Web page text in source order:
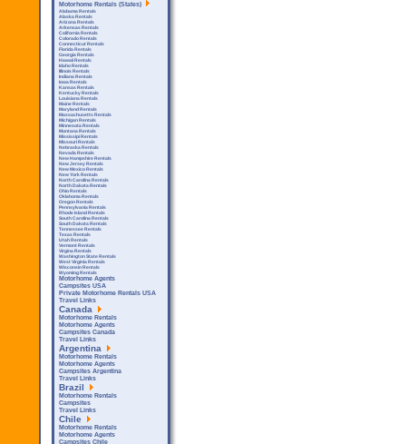
Motorhome Rentals (States)
Alabama Rentals
Alaska Rentals
Arizona Rentals
Arkensas Rentals
California Rentals
Colorado Rentals
Connecticut Rentals
Florida Rentals
Georgia Rentals
Hawaii Rentals
Idaho Rentals
Illinois Rentals
Indiana Rentals
Iowa Rentals
Kansas Rentals
Kentucky Rentals
Louisiana Rentals
Maine Rentals
Maryland Rentals
Massachusetts Rentals
Michigan Rentals
Minnesota Rentals
Montana Rentals
Mississipi Rentals
Missouri Rentals
Nebraska Rentals
Nevada Rentals
New Hampshire Rentals
New Jersey Rentals
New Mexico Rentals
New York Rentals
North Carolina Rentals
North Dakota Rentals
Ohio Rentals
Oklahoma Rentals
Oregon Rentals
Pennsylvania Rentals
Rhode Island Rentals
South Carolina Rentals
South Dakota Rentals
Tennessee Rentals
Texas Rentals
Utah Rentals
Vermont Rentals
Virgina Rentals
Washington State Rentals
West Virginia Rentals
Wisconsin Rentals
Wyoming Rentals
Motorhome Agents
Campsites USA
Private Motorhome Rentals USA
Travel Links
Canada
Motorhome Rentals
Motorhome Agents
Campsites Canada
Travel Links
Argentina
Motorhome Rentals
Motorhome Agents
Campsites Argentina
Travel Links
Brazil
Motorhome Rentals
Campsites
Travel Links
Chile
Motorhome Rentals
Motorhome Agents